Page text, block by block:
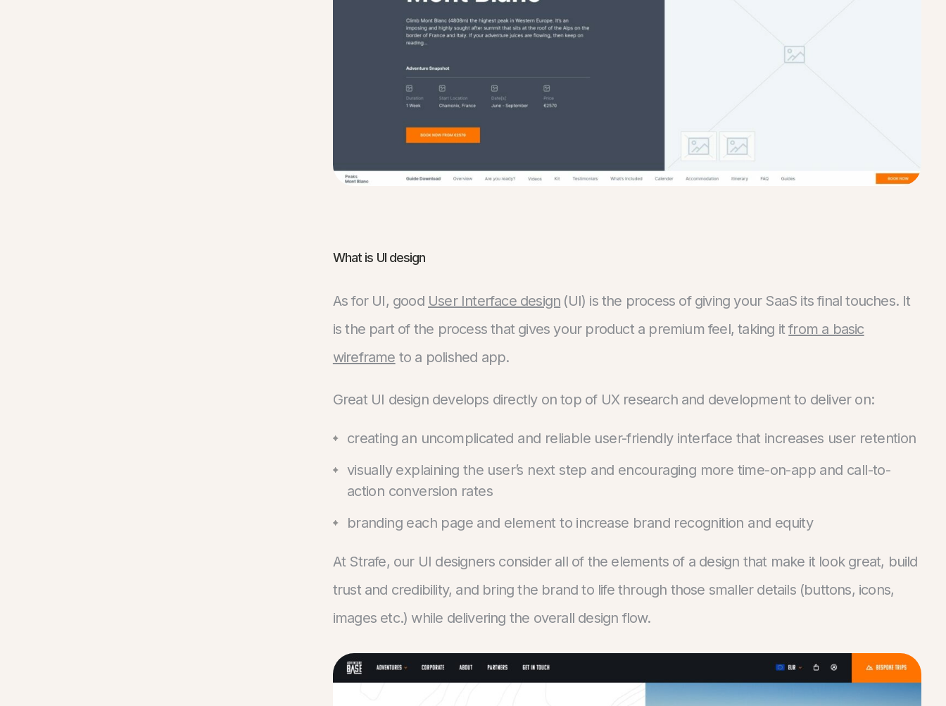
What is UI design
As for UI, good User Interface design (UI) is the process of giving your SaaS its final touches. It
is the part of the process that gives your product a premium feel, taking itfrom a basic
wireframe to a polished app.
Great UI design develops directly on top of UX research and development to deliver on:
creating an uncomplicated and reliable user-friendly interface that increases user retention
visually explaining the user’s next step and encouraging more time-on-app and call-to-
action conversion rates
branding each page and element to increase brand recognition and equity
At Strafe, our UI designers consider all of the elements of a design that make it look great, build
trust and credibility, and bring the brand to life through those smaller details (buttons, icons,
images etc.) while delivering the overall design flow.